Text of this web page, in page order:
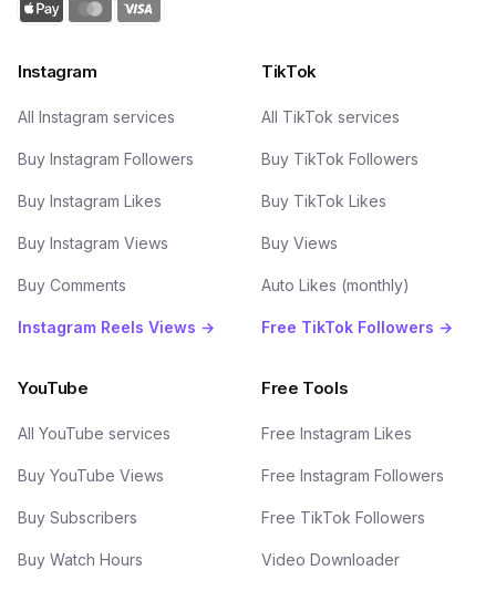
Instagram
All Instagram services
Buy Instagram Followers
Buy Instagram Likes
Buy Instagram Views
Buy Comments
Instagram Reels Views →
TikTok
All TikTok services
Buy TikTok Followers
Buy TikTok Likes
Buy Views
Auto Likes (monthly)
Free TikTok Followers →
YouTube
All YouTube services
Buy YouTube Views
Buy Subscribers
Buy Watch Hours
Free Tools
Free Instagram Likes
Free Instagram Followers
Free TikTok Followers
Video Downloader